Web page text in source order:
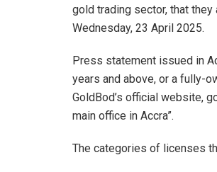
gold trading sector, that
Wednesday, 23 April 2025.
Press statement issued in
years and above, or a fully-
GoldBod’s official website,
main office in Accra”.
The categories of licenses